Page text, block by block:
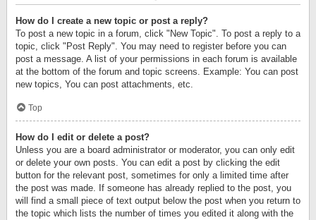
How do I create a new topic or post a reply?
To post a new topic in a forum, click "New Topic". To post a reply to a
topic, click "Post Reply". You may need to register before you can
post a message. A list of your permissions in each forum is available
at the bottom of the forum and topic screens. Example: You can post
new topics, You can post attachments, etc.
Top
How do I edit or delete a post?
Unless you are a board administrator or moderator, you can only edit
or delete your own posts. You can edit a post by clicking the edit
button for the relevant post, sometimes for only a limited time after
the post was made. If someone has already replied to the post, you
will find a small piece of text output below the post when you return to
the topic which lists the number of times you edited it along with the